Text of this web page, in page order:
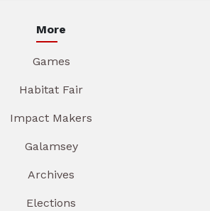
More
Games
Habitat Fair
Impact Makers
Galamsey
Archives
Elections